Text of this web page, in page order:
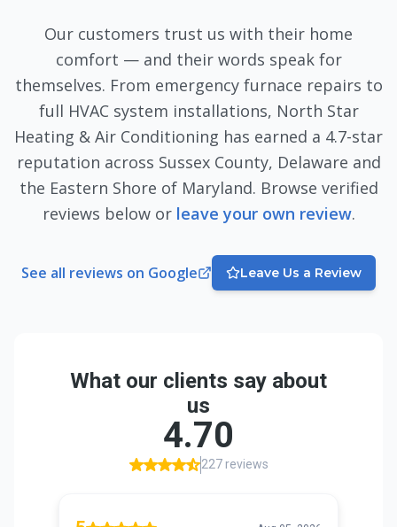
Our customers trust us with their home
comfort — and their words speak for
themselves. From emergency furnace repairs to
full HVAC system installations, North Star
Heating & Air Conditioning has earned a 4.7-star
reputation across Sussex County, Delaware and
the Eastern Shore of Maryland. Browse verified
reviews below or leave your own review.
See all reviews on Google Leave Us a Review